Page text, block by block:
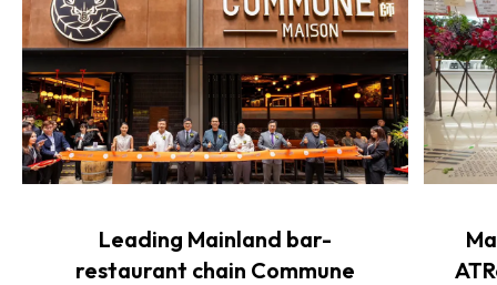
Leading Mainland bar-
restaurant chain Commune